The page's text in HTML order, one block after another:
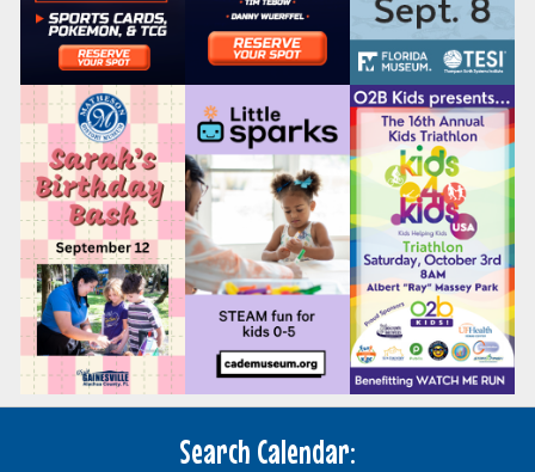
Search Calendar: